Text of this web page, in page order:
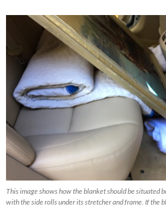
This image shows how the blanket should be situated
with the side rolls under its stretcher and frame. If the